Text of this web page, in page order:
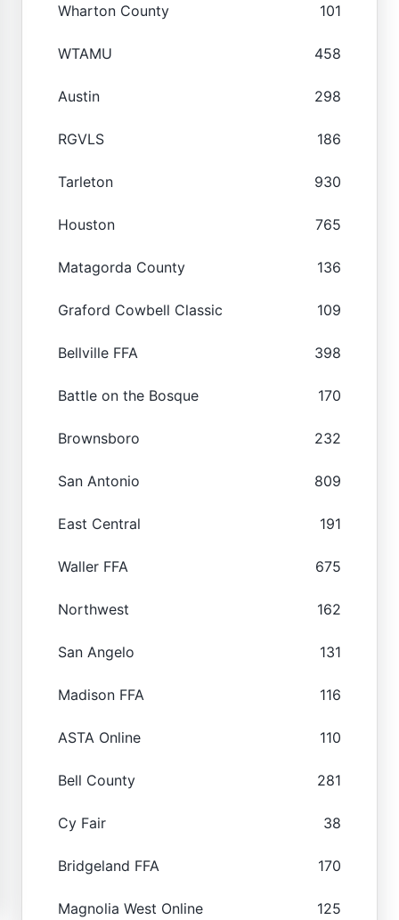
Wharton County 101
WTAMU 458
Austin 298
RGVLS 186
Tarleton 930
Houston 765
Matagorda County 136
Graford Cowbell Classic 109
Bellville FFA 398
Battle on the Bosque 170
Brownsboro 232
San Antonio 809
East Central 191
Waller FFA 675
Northwest 162
San Angelo 131
Madison FFA 116
ASTA Online 110
Bell County 281
Cy Fair 38
Bridgeland FFA 170
Magnolia West Online 125